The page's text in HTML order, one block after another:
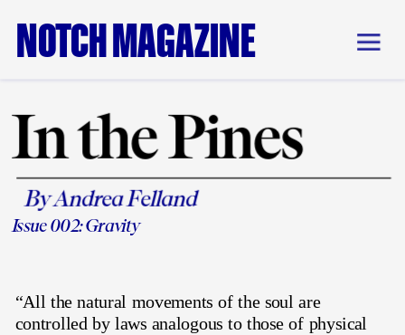
By Andrea Felland
In the Pines
Issue 002: Gravity
“All the natural movements of the soul are
controlled by laws analogous to those of physical
NOTCH MAGAZINE